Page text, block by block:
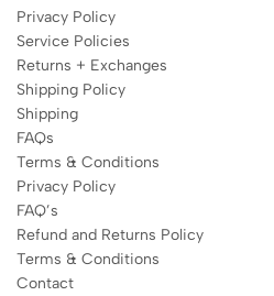
Privacy Policy
Service Policies
Returns + Exchanges
Shipping Policy
Shipping
FAQs
Terms & Conditions
Privacy Policy
FAQ’s
Refund and Returns Policy
Terms & Conditions
Contact